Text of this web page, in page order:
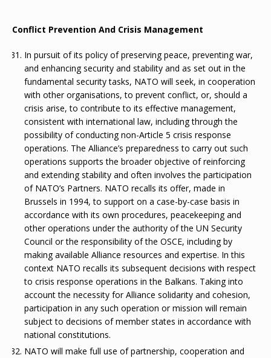
Conflict Prevention And Crisis Management
In pursuit of its policy of preserving peace, preventing war,
and enhancing security and stability and as set out in the
fundamental security tasks, NATO will seek, in cooperation
with other organisations, to prevent conflict, or, should a
crisis arise, to contribute to its effective management,
consistent with international law, including through the
possibility of conducting non-Article 5 crisis response
operations. The Alliance’s preparedness to carry out such
operations supports the broader objective of reinforcing
and extending stability and often involves the participation
of NATO’s Partners. NATO recalls its offer, made in
Brussels in 1994, to support on a case-by-case basis in
accordance with its own procedures, peacekeeping and
other operations under the authority of the UN Security
Council or the responsibility of the OSCE, including by
making available Alliance resources and expertise. In this
context NATO recalls its subsequent decisions with respect
to crisis response operations in the Balkans. Taking into
account the necessity for Alliance solidarity and cohesion,
participation in any such operation or mission will remain
subject to decisions of member states in accordance with
national constitutions.
NATO will make full use of partnership, cooperation and